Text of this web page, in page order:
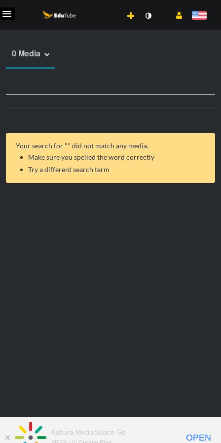
0 Media
Your search for "" did not match any media.
Make sure you spelled the word correctly
Try a different search term
Kaltura MediaSpace Go
OPEN